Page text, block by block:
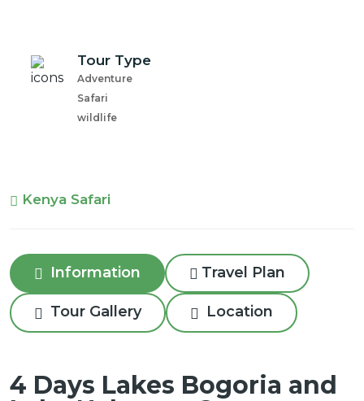
Tour Type
Adventure
Safari
wildlife
Kenya Safari
Information Travel Plan
Tour Gallery Location
4 Days Lakes Bogoria and